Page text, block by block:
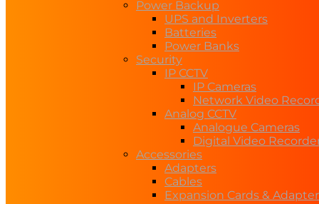
Power Backup
UPS and Inverters
Batteries
Power Banks
Security
IP CCTV
IP Cameras
Network Video
Analog CCTV
Analogue Cameras
Digital Video
Accessories
Adapters
Cables
Expansion Cards &